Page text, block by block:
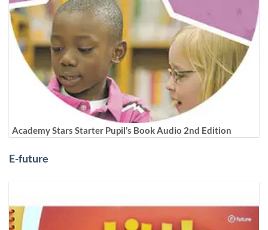
Academy Stars Starter Pupil’s Book Audio 2nd Edition
E-future